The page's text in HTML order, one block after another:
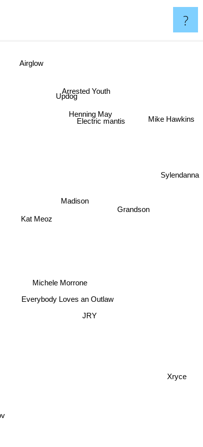
?
Everybody Loves an Outlaw
Michele Morrone
Kat Meoz
JRY
Madison
Grandson
Electric mantis
Updog
Mike Hawkins
Henning May
Airglow
Arrested Youth
Xryce
Sylendanna